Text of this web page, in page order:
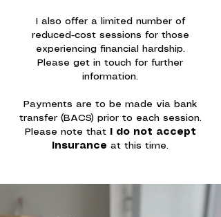
I also offer a limited number of
reduced-cost sessions for those
experiencing financial hardship.
Please get in touch for further
information.
Payments are to be made via bank
transfer (BACS) prior to each session.
Please note that
I do not accept
insurance at this time.